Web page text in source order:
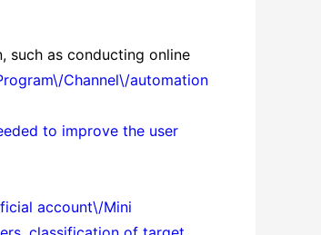
such as conducting online
Channel\/automation
to improve the user
account\/Mini